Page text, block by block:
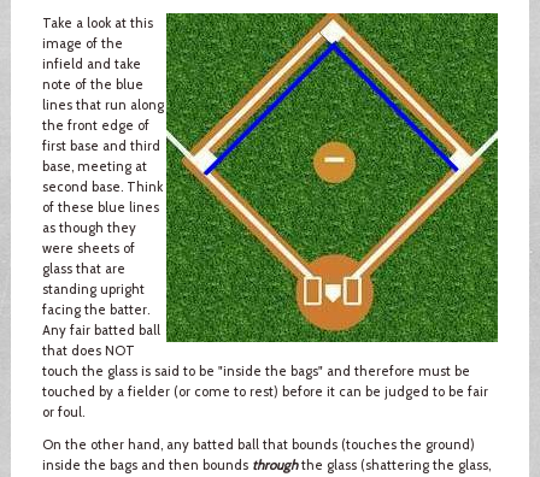
Take a look at this
image of the
infield and take
note of the blue
lines that run along
the front edge of
first base and third
base, meeting at
second base. Think
of these blue lines
as though they
were sheets of
glass that are
standing upright
facing the batter.
Any fair batted ball
that does NOT
touch the glass is said to be "inside the bags" and therefore must be
touched by a fielder (or come to rest) before it can be judged to be fair
or foul.
On the other hand, any batted ball that bounds (touches the ground)
inside the bags and then bounds throughthe glass (shattering the glass,